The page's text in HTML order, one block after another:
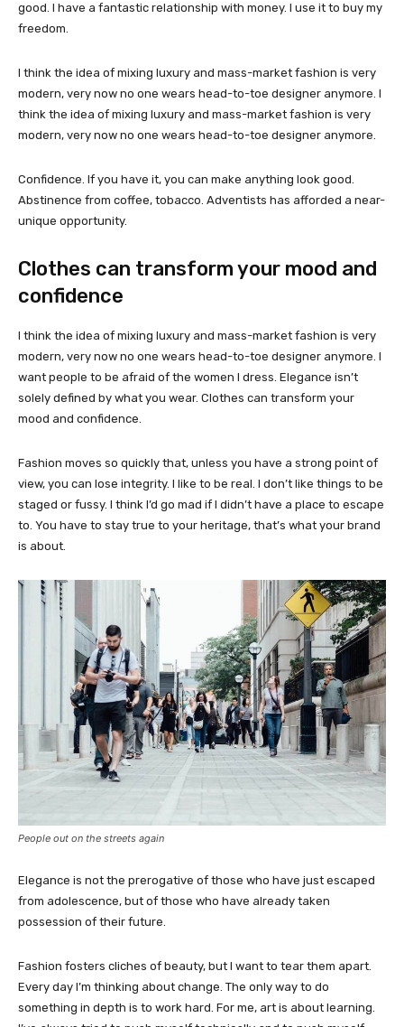
good. I have a fantastic relationship with money. I use it to buy my
freedom.
I think the idea of mixing luxury and mass-market fashion is very
modern, very now no one wears head-to-toe designer anymore. I
think the idea of mixing luxury and mass-market fashion is very
modern, very now no one wears head-to-toe designer anymore.
Confidence. If you have it, you can make anything look good.
Abstinence from coffee, tobacco. Adventists has afforded a near-
unique opportunity.
Clothes can transform your mood and
confidence
I think the idea of mixing luxury and mass-market fashion is very
modern, very now no one wears head-to-toe designer anymore. I
want people to be afraid of the women I dress. Elegance isn’t
solely defined by what you wear. Clothes can transform your
mood and confidence.
Fashion moves so quickly that, unless you have a strong point of
view, you can lose integrity. I like to be real. I don’t like things to be
staged or fussy. I think I’d go mad if I didn’t have a place to escape
to. You have to stay true to your heritage, that’s what your brand
is about.
People out on the streets again
Elegance is not the prerogative of those who have just escaped
from adolescence, but of those who have already taken
possession of their future.
Fashion fosters cliches of beauty, but I want to tear them apart.
Every day I’m thinking about change. The only way to do
something in depth is to work hard. For me, art is about learning.